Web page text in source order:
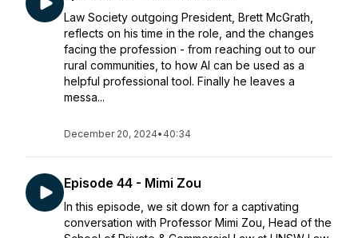
Law Society outgoing President, Brett McGrath,
reflects on his time in the role, and the changes
facing the profession - from reaching out to our
rural communities, to how AI can be used as a
helpful professional tool. Finally he leaves a
messa...
December 20, 2024• 40:34
Episode 44 - Mimi Zou
In this episode, we sit down for a captivating
conversation with Professor Mimi Zou, Head of the